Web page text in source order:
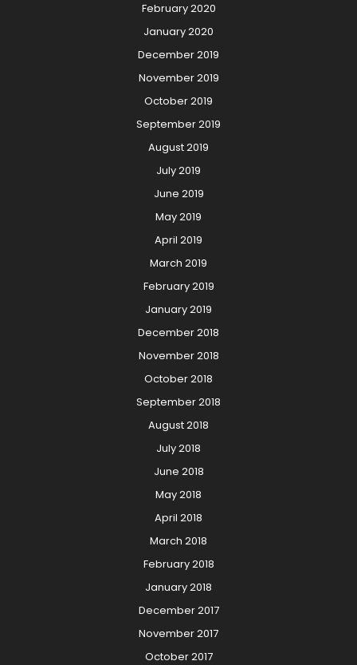
February 2020
January 2020
December 2019
November 2019
October 2019
September 2019
August 2019
July 2019
June 2019
May 2019
April 2019
March 2019
February 2019
January 2019
December 2018
November 2018
October 2018
September 2018
August 2018
July 2018
June 2018
May 2018
April 2018
March 2018
February 2018
January 2018
December 2017
November 2017
October 2017